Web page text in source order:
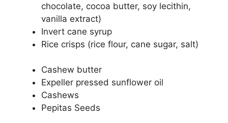
chocolate, cocoa butter, soy lecithin,
vanilla extract)
Invert cane syrup
Rice crisps (rice flour, cane sugar, salt)
Cashew butter
Expeller pressed sunflower oil
Cashews
Pepitas Seeds